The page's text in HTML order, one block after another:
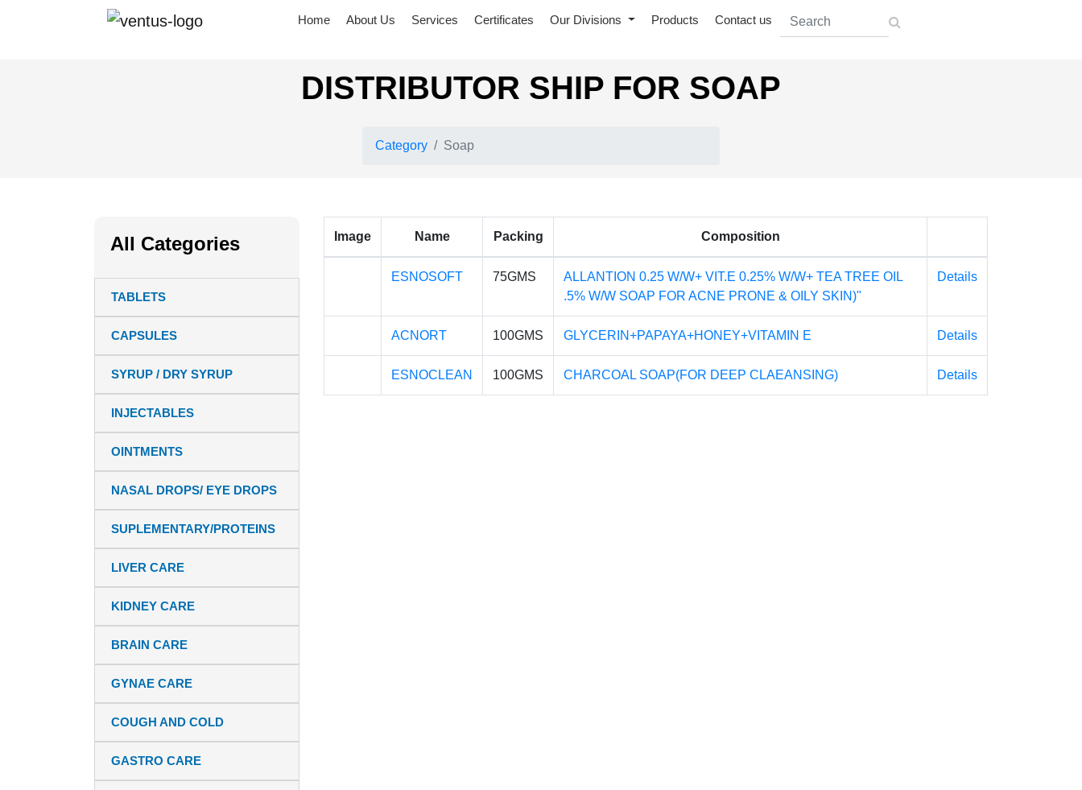
Home About Us Services Certificates Our Divisions Products Contact us
DISTRIBUTOR SHIP FOR SOAP
Category Soap
All Categories
TABLETS
CAPSULES
SYRUP / DRY SYRUP
INJECTABLES
OINTMENTS
NASAL DROPS/ EYE DROPS
SUPLEMENTARY/PROTEINS
LIVER CARE
KIDNEY CARE
BRAIN CARE
GYNAE CARE
COUGH AND COLD
GASTRO CARE
Image Name Packing Composition
ESNOSOFT 75GMS
ALLANTION 0.25 W/W+ VIT.E 0.25% W/W+ TEA TREE OIL
.5% W/W SOAP FOR ACNE PRONE & OILY SKIN)"
Details
ACNORT 100GMS GLYCERIN+PAPAYA+HONEY+VITAMIN E Details
ESNOCLEAN 100GMS CHARCOAL SOAP(FOR DEEP CLAEANSING) Details